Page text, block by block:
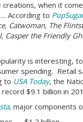
creations, when it
According to
Catwoman, The
Casper the Friendly
is interesting,
spending. Retail
to USA Today, the
record $9.1 billion in
, major components